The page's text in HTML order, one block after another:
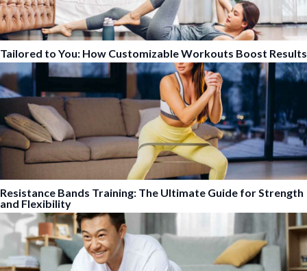
Tailored to You: How Customizable Workouts Boost Results
Resistance Bands Training: The Ultimate Guide for Strength
and Flexibility